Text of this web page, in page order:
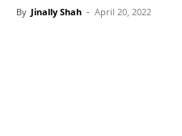
By Jinally Shah - April 20, 2022